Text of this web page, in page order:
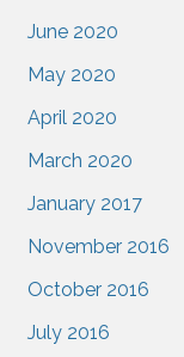
June 2020
May 2020
April 2020
March 2020
January 2017
November 2016
October 2016
July 2016